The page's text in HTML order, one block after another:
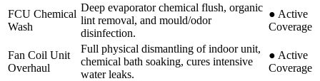
FCU Chemical
Wash
Deep evaporator chemical flush, organic
lint removal, and mould/odor
disinfection.
● Active
Coverage
Fan Coil Unit
Overhaul
Full physical dismantling of indoor unit,
chemical bath soaking, cures intensive
water leaks.
● Active
Coverage